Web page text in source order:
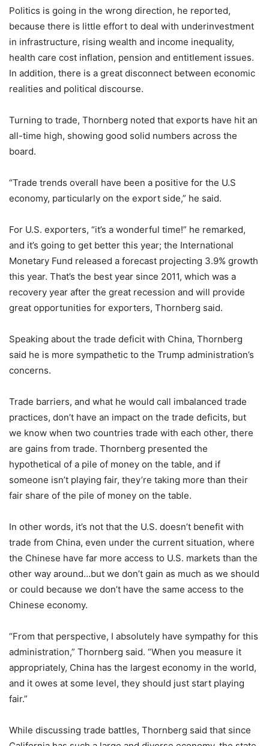
Politics is going in the wrong direction, he reported,
because there is little effort to deal with underinvestment
in infrastructure, rising wealth and income inequality,
health care cost inflation, pension and entitlement issues.
In addition, there is a great disconnect between economic
realities and political discourse.
Turning to trade, Thornberg noted that exports have hit an
all-time high, showing good solid numbers across the
board.
“Trade trends overall have been a positive for the U.S
economy, particularly on the export side,” he said.
For U.S. exporters, “it’s a wonderful time!” he remarked,
and it’s going to get better this year; the International
Monetary Fund released a forecast projecting 3.9% growth
this year. That’s the best year since 2011, which was a
recovery year after the great recession and will provide
great opportunities for exporters, Thornberg said.
Speaking about the trade deficit with China, Thornberg
said he is more sympathetic to the Trump administration’s
concerns.
Trade barriers, and what he would call imbalanced trade
practices, don’t have an impact on the trade deficits, but
we know when two countries trade with each other, there
are gains from trade. Thornberg presented the
hypothetical of a pile of money on the table, and if
someone isn’t playing fair, they’re taking more than their
fair share of the pile of money on the table.
In other words, it’s not that the U.S. doesn’t benefit with
trade from China, even under the current situation, where
the Chinese have far more access to U.S. markets than the
other way around…but we don’t gain as much as we should
or could because we don’t have the same access to the
Chinese economy.
“From that perspective, I absolutely have sympathy for this
administration,” Thornberg said. “When you measure it
appropriately, China has the largest economy in the world,
and it owes at some level, they should just start playing
fair.”
While discussing trade battles, Thornberg said that since